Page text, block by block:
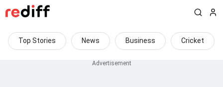
Top Stories News Business Cricket